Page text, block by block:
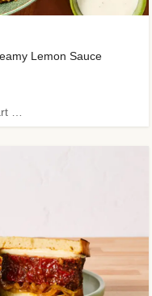
Lemon Sauce